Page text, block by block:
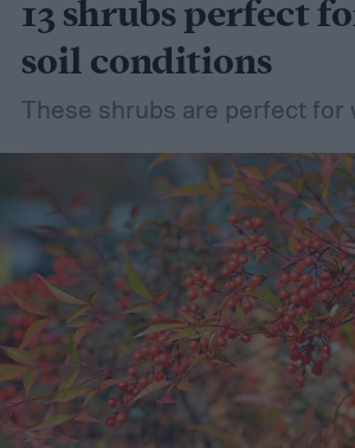
13 shrubs perfect
soil conditions
These shrubs are perfect for